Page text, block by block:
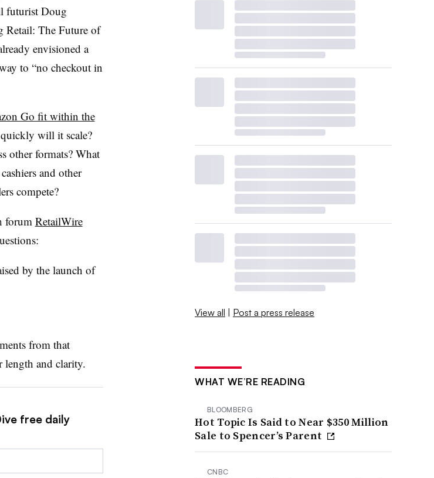
futurist Doug
Retail: The Future of
envisioned a
to “no checkout in
Go fit within the
will it scale?
other formats? What
and other
compete?
forum RetailWire
by the launch of
from that
length and clarity.
free daily
View all | Post a press release
WHAT WE’RE READING
BLOOMBERG
Hot Topic Is Said to Near $350 Million
Sale to Spencer’s Parent
CNBC